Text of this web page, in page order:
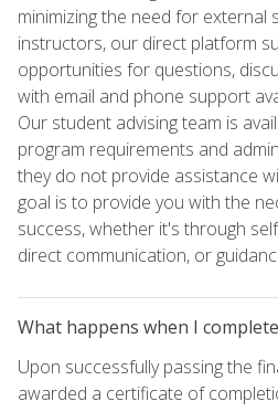
minimizing the need for external
instructors, our direct platform
opportunities for questions,
with email and phone support
Our student advising team is
program requirements and
they do not provide assistance
goal is to provide you with the
success, whether it's through
direct communication, or
What happens when I
Upon successfully passing the
awarded a certificate of